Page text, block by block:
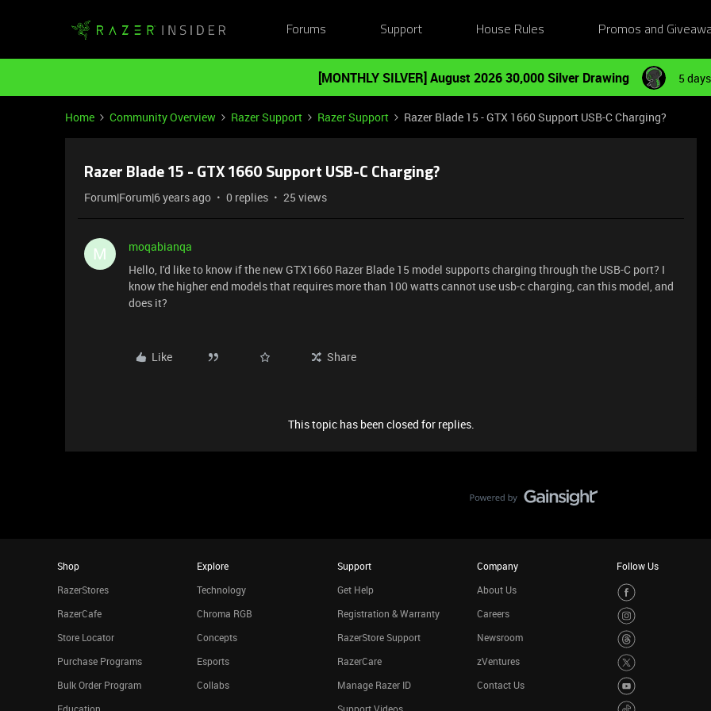
Forums Support House Rules Promos and
[MONTHLY SILVER] August 2026 30,000 Silver Drawing 5
Home Community Overview Razer Support Razer Support Razer Blade 15 - GTX 1660 Support USB-C Charging?
Razer Blade 15 - GTX 1660 Support USB-C Charging?
Forum|Forum|6 years ago 0 replies 25 views
M
moqabianqa
Hello, I'd like to know if the new GTX1660 Razer Blade 15 model supports charging through the USB-C port? I
know the higher end models that requires more than 100 watts cannot use usb-c charging, can this model, and
does it?
Like Share
This topic has been closed for replies.
Shop
RazerStores
RazerCafe
Store Locator
Purchase Programs
Bulk Order Program
Explore
Technology
Chroma RGB
Concepts
Esports
Collabs
Support
Get Help
Registration & Warranty
RazerStore Support
RazerCare
Manage Razer ID
Company
About Us
Careers
Newsroom
zVentures
Contact Us
Follow Us